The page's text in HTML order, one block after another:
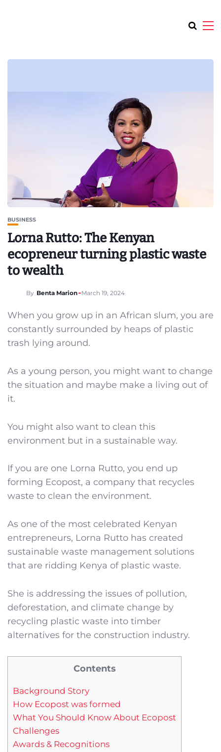
BUSINESS
Lorna Rutto: The Kenyan
ecopreneur turning plastic waste
to wealth
By Benta Marion March 19, 2024
When you grow up in an African slum, you are
constantly surrounded by heaps of plastic
trash lying around.
As a young person, you might want to change
the situation and maybe make a living out of
it.
You might also want to clean this
environment but in a sustainable way.
If you are one Lorna Rutto, you end up
forming Ecopost, a company that recycles
waste to clean the environment.
As one of the most celebrated Kenyan
entrepreneurs, Lorna Rutto has created
sustainable waste management solutions
that are ridding Kenya of plastic waste.
She is addressing the issues of pollution,
deforestation, and climate change by
recycling plastic waste into timber
alternatives for the construction industry.
Contents
Background Story
How Ecopost was formed
What You Should Know About Ecopost
Challenges
Awards & Recognitions